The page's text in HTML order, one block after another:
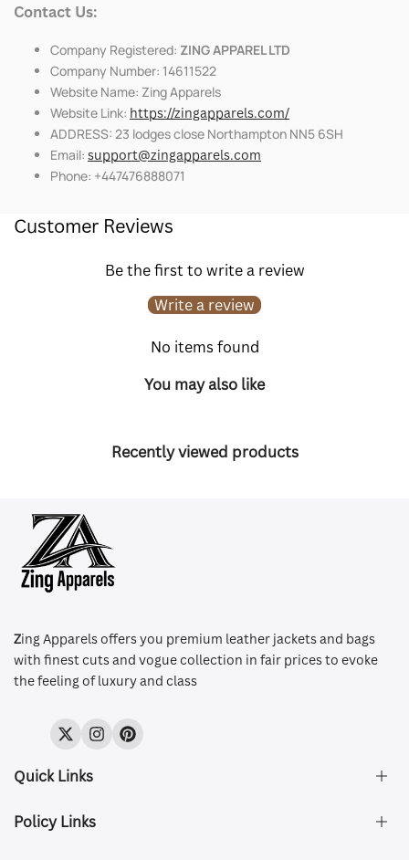
Contact Us:
Company Registered: ZING APPAREL LTD
Company Number: 14611522
Website Name: Zing Apparels
Website Link: https://zingapparels.com/
ADDRESS: 23 lodges close Northampton NN5 6SH
Email: support@zingapparels.com
Phone: +447476888071
Customer Reviews
Be the first to write a review
Write a review
No items found
You may also like
Recently viewed products
Zing Apparels offers you premium leather jackets and bags
with finest cuts and vogue collection in fair prices to evoke
the feeling of luxury and class
TwitterInstagramPinterest
Quick Links
About Us
Policy Links